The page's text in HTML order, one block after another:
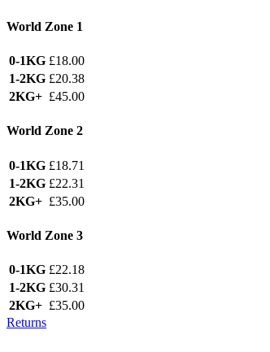
World Zone 1
0-1KG £18.00
1-2KG £20.38
2KG+ £45.00
World Zone 2
0-1KG £18.71
1-2KG £22.31
2KG+ £35.00
World Zone 3
0-1KG £22.18
1-2KG £30.31
2KG+ £35.00
Returns